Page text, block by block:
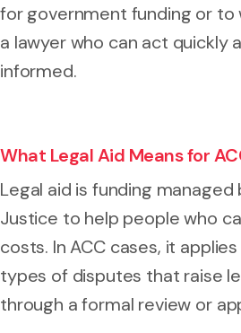
for government funding or to
a lawyer who can act quickly
informed.
What Legal Aid Means for
Legal aid is funding
Justice to help people who
costs. In ACC cases, it
types of disputes that raise
through a formal review or